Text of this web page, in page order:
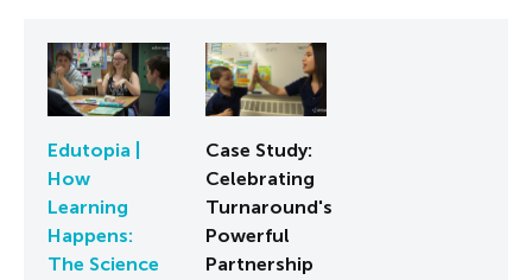
Edutopia |
How
Learning
Happens:
The Science
Case Study:
Celebrating
Turnaround's
Powerful
Partnership